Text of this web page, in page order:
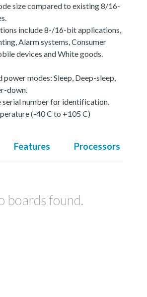
size compared to existing 8/16-
include 8-/16-bit applications,
Alarm systems, Consumer
devices and White goods.
power modes: Sleep, Deep-sleep,
down.
serial number for identification.
(-40 C to +105 C)
Features Processors
boards found.